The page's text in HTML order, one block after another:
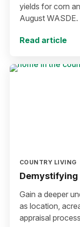
yields for corn
August
Read article
COUNTRY LIVING
Demystifying
Gain a deeper
as location,
appraisal